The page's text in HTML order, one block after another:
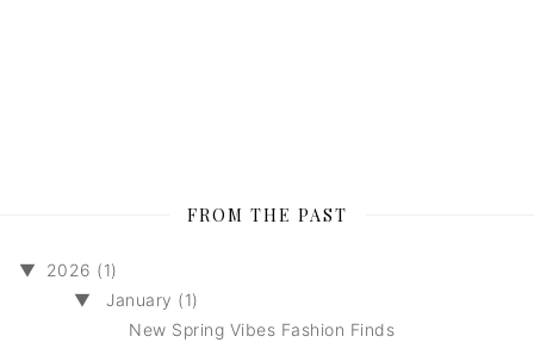
FROM THE PAST
▼
2026 (1)
▼
January (1)
New Spring Vibes Fashion Finds